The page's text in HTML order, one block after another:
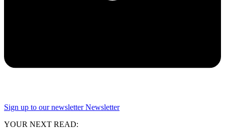
Sign up to our newsletter Newsletter
YOUR NEXT READ: